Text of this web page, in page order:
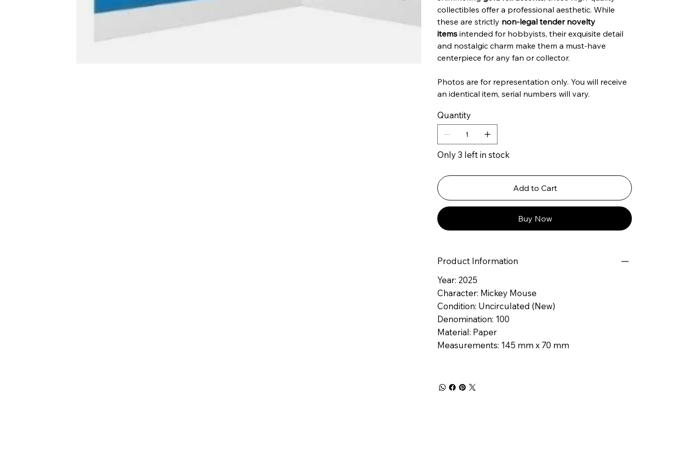
collectibles offer a professional aesthetic. While
these are strictly non-legal tender novelty
itemsintended for hobbyists, their exquisite detail
and nostalgic charm make them a must-have
centerpiece for any fan or collector.
Photos are for representation only. You will receive
an identical item, serial numbers will vary.
Quantity
Only 3 left in stock
Add to Cart
Buy Now
Product Information
Year: 2025
Character: Mickey Mouse
Condition: Uncirculated (New)
Denomination: 100
Material: Paper
Measurements: 145 mm x 70 mm